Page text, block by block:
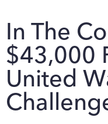
In The
$43,000
United